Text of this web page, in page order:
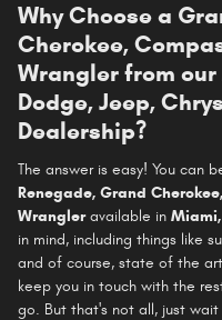
Why Choose a
Cherokee,
Wrangler from
Dodge, Jeep,
Dealership?
The answer is easy! You can
Renegade, Grand
Wrangleravailable in Miami,
in mind, including things like
and of course, state of the
keep you in touch with the
go. But that's not all, just